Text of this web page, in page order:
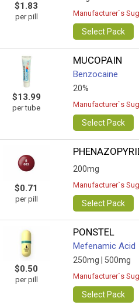
$1.83
per pill Manufacturer`s
Select Pack
$13.99
per tube
MUCOPAIN
Benzocaine
20%
Manufacturer`s
Select Pack
$0.71
per pill
200mg
Manufacturer`s
Select Pack
$0.50
per pill
PONSTEL
Mefenamic Acid
250mg | 500mg
Manufacturer`s
Select Pack